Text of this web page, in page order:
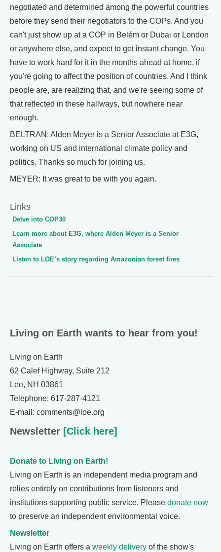
negotiated and determined among the powerful countries
before they send their negotiators to the COPs. And you
can't just show up at a COP in Belém or Dubai or London
or anywhere else, and expect to get instant change. You
have to work hard for it in the months ahead at home, if
you're going to affect the position of countries. And I think
people are, are realizing that, and we're seeing some of
that reflected in these hallways, but nowhere near
enough.
BELTRAN: Alden Meyer is a Senior Associate at E3G,
working on US and international climate policy and
politics. Thanks so much for joining us.
MEYER: It was great to be with you again.
Links
Delve into COP30
Learn more about E3G, where Alden Meyer is a Senior
Associate
Listen to LOE’s story regarding Amazonian forest fires
Living on Earth wants to hear from you!
Living on Earth
62 Calef Highway, Suite 212
Lee, NH 03861
Telephone: 617-287-4121
E-mail: comments@loe.org
Newsletter [Click here]
Donate to Living on Earth!
Living on Earth is an independent media program and
relies entirely on contributions from listeners and
institutions supporting public service. Please donate now
to preserve an independent environmental voice.
Newsletter
Living on Earth offers a weekly delivery of the show's